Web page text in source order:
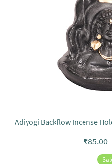
Adiyogi Backflow Incense
₹85.00